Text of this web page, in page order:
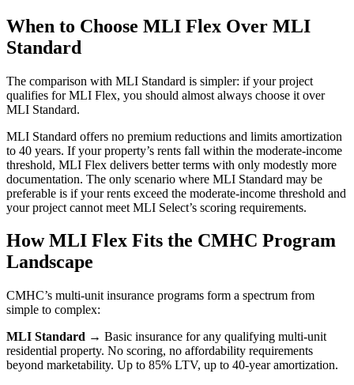
When to Choose MLI Flex Over MLI
Standard
The comparison with MLI Standard is simpler: if your project
qualifies for MLI Flex, you should almost always choose it over
MLI Standard.
MLI Standard offers no premium reductions and limits amortization
to 40 years. If your property’s rents fall within the moderate-income
threshold, MLI Flex delivers better terms with only modestly more
documentation. The only scenario where MLI Standard may be
preferable is if your rents exceed the moderate-income threshold and
your project cannot meet MLI Select’s scoring requirements.
How MLI Flex Fits the CMHC Program
Landscape
CMHC’s multi-unit insurance programs form a spectrum from
simple to complex:
MLI Standard → Basic insurance for any qualifying multi-unit
residential property. No scoring, no affordability requirements
beyond marketability. Up to 85% LTV, up to 40-year amortization.